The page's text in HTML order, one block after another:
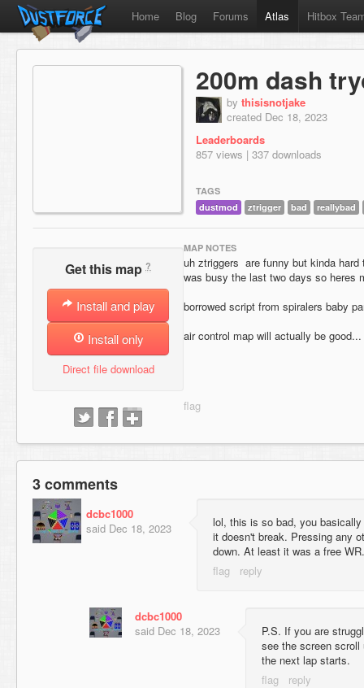
Home Blog Forums Atlas Hitbox
200m dash
by thisisnotjake
created Dec 18, 2023
Leaderboards
857 views | 337 downloads
TAGS
dustmod
ztrigger bad reallybad
Get this map ?
Install and play
Install only
Direct file download
MAP NOTES
uh ztriggers are funny but kinda
was busy the last two days so heres
borrowed script from spiralers baby
air control map will actually be
3 comments
dcbc1000
said Dec 18, 2023
lol, this is so bad, you
it doesn't break. Pressing any
down. At least it was a free WR.
dcbc1000
said Dec 18, 2023
P.S. If you are
see the screen
the next lap starts.